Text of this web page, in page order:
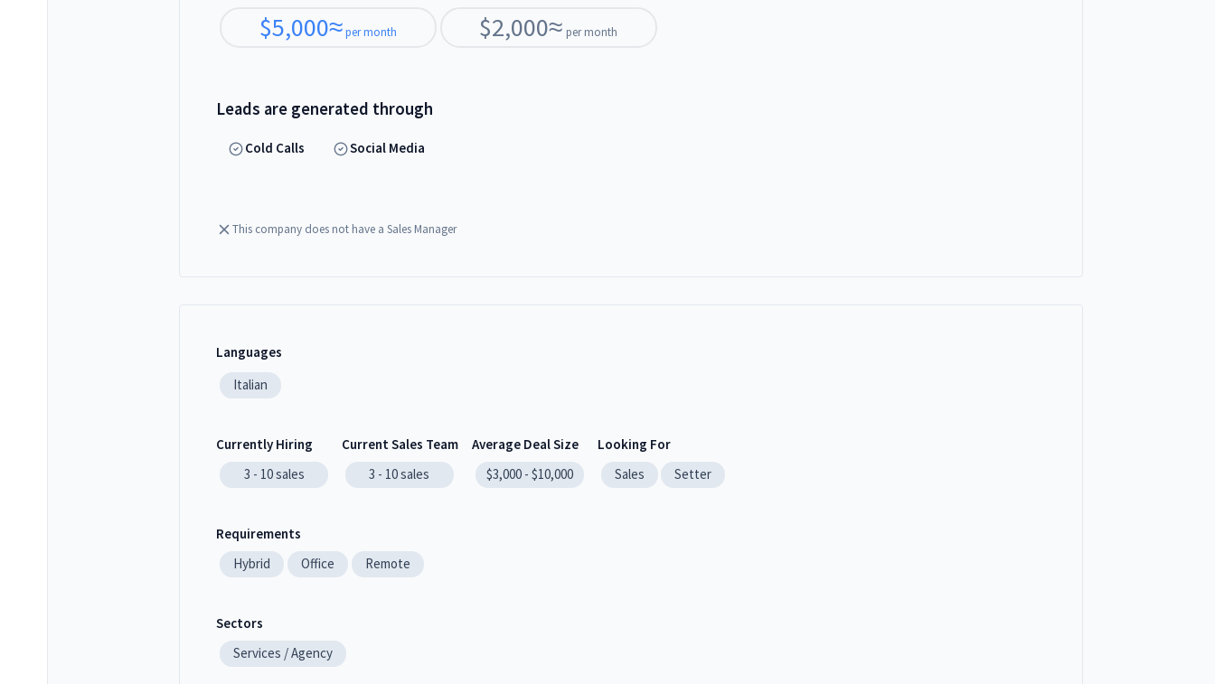
$5,000≈ per month $2,000≈ per month
Leads are generated through
Cold Calls Social Media
This company does not have a Sales Manager
Languages
Italian
Currently Hiring
3 - 10sales
Current Sales Team
3 - 10sales
Average Deal Size
$3,000 - $10,000
Looking For
Sales
Setter
Requirements
Hybrid
Office Remote
Sectors
Services / Agency